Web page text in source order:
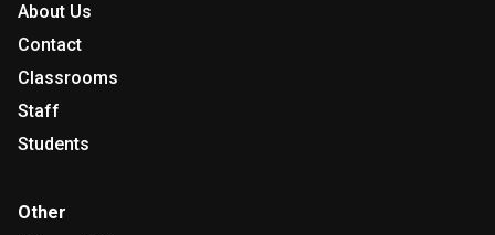
About Us
Contact
Classrooms
Staff
Students
Other